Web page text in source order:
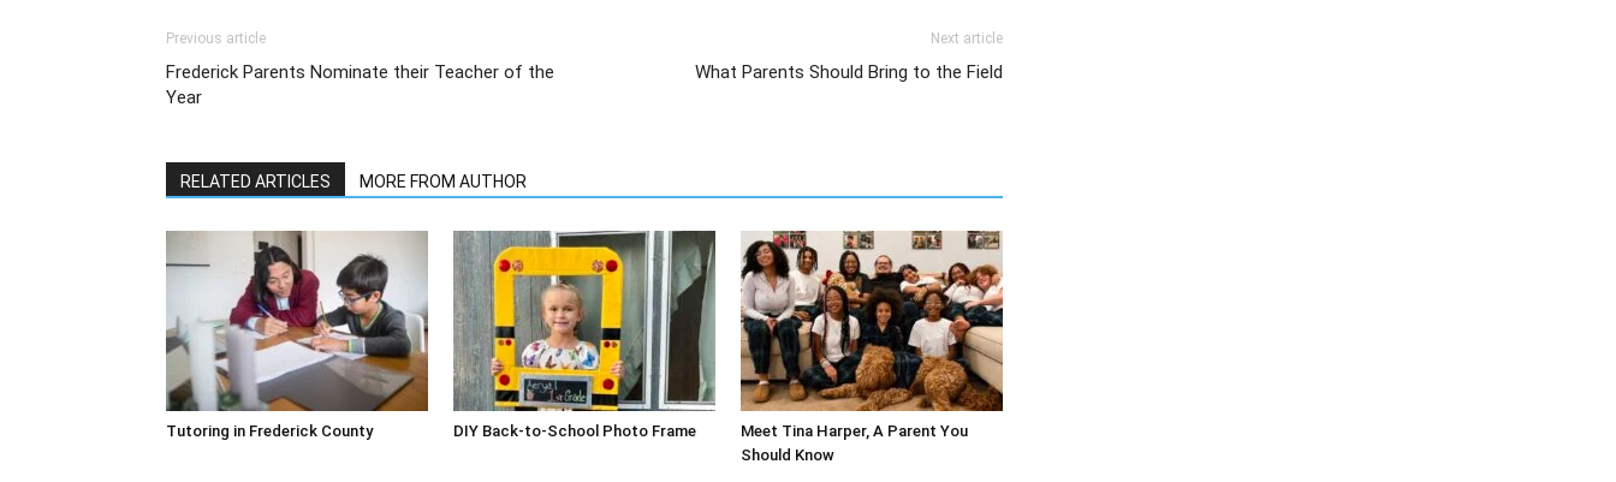
Previous article
Frederick Parents Nominate their Teacher of the
Year
Next article
What Parents Should Bring to the Field
RELATED ARTICLES MORE FROM AUTHOR
Tutoring in Frederick County DIY Back-to-School Photo Frame
Meet Tina Harper, A Parent You
Should Know